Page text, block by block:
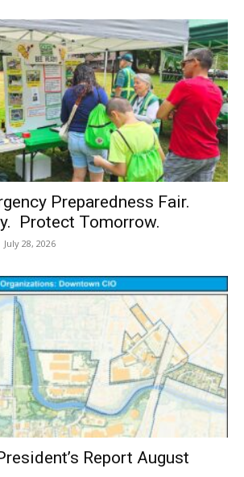
Preparedness Fair.
Protect Tomorrow.
July 28, 2026
Report August